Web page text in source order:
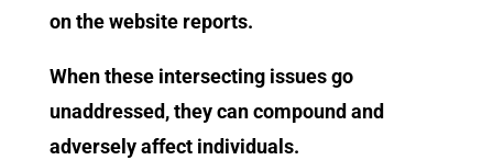
on the website reports.
When these intersecting issues go
unaddressed, they can compound and
adversely affect individuals.